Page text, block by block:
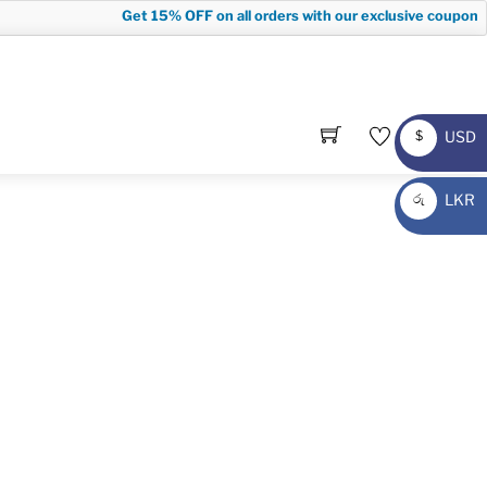
Get15% OFFon all orders with our exclusive coupon
$
USD
USD
රු
LKR
LKR